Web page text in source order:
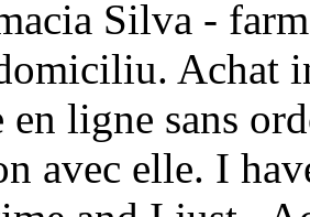
Silva -
Achat
en ligne sans
avec elle. I